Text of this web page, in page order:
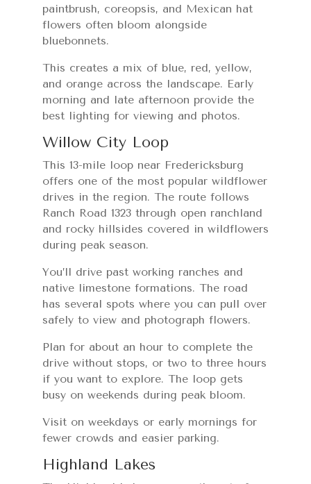
paintbrush, coreopsis, and Mexican hat
flowers often bloom alongside
bluebonnets.
This creates a mix of blue, red, yellow,
and orange across the landscape. Early
morning and late afternoon provide the
best lighting for viewing and photos.
Willow City Loop
This 13-mile loop near Fredericksburg
offers one of the most popular wildflower
drives in the region. The route follows
Ranch Road 1323 through open ranchland
and rocky hillsides covered in wildflowers
during peak season.
You’ll drive past working ranches and
native limestone formations. The road
has several spots where you can pull over
safely to view and photograph flowers.
Plan for about an hour to complete the
drive without stops, or two to three hours
if you want to explore. The loop gets
busy on weekends during peak bloom.
Visit on weekdays or early mornings for
fewer crowds and easier parking.
Highland Lakes